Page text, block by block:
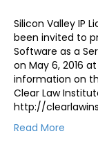
Silicon Valley IP
been invited to
Software as a
on May 6, 2016
information on
Clear Law
http://
Read More